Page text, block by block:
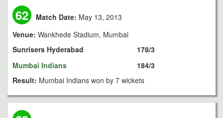
62 Match Date: May 13, 2013
Venue: Wankhede Stadium, Mumbai
Sunrisers Hyderabad
Mumbai Indians
178/3
184/3
Result: Mumbai Indians won by 7 wickets